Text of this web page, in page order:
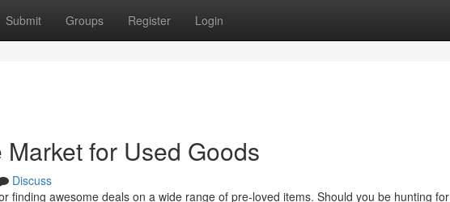
Submit Groups Register Login
for Used Goods
Discuss
finding awesome deals on a wide range of pre-loved items. Should you be hunting for